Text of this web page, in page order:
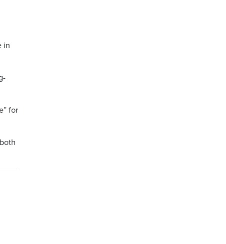
in
for